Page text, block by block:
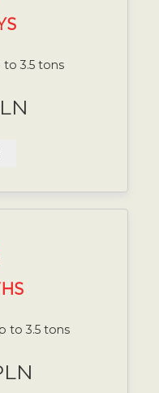
3.5 tons
to 3.5 tons